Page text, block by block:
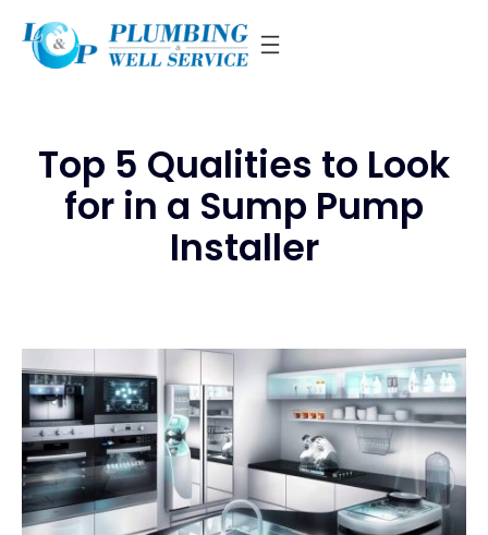
content
Top 5 Qualities to Look
for in a Sump Pump
Installer